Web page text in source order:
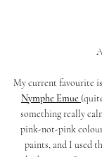
My current favourite is
Nymphe Emue
something really
pink-not-pink
paints, and I used